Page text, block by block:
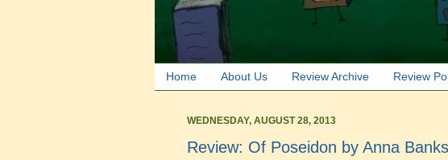
Home About Us Review Archive Review
WEDNESDAY, AUGUST 28, 2013
Review: Of Poseidon by Anna Banks